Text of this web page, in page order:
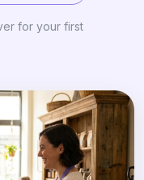
for your first